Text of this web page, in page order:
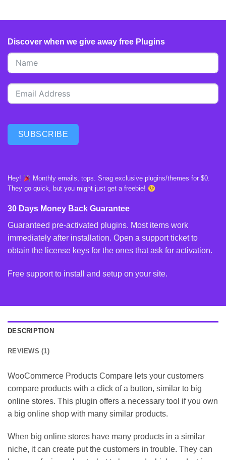
Discover when we give away free Plugins
SUBSCRIBE
Hey!
Monthly emails, tops. Snag exclusive plugins/themes for $0.
They go quick, but you might just get a freebie!
30 Days Money Back Guarantee
Guaranteed pre-activated plugins. Most items work
immediately after installation. Open a support ticket to
obtain the license keys for the ones that ask for activation.
Free support to install and setup on your site.
DESCRIPTION
REVIEWS (1)
WooCommerce Products Compare lets your customers
compare products with a click of a button, similar to big
online stores. This plugin offers a necessary tool if you own
a big online shop with many similar products.
When big online stores have many products in a similar
niche, it can create put the customers in trouble. They can